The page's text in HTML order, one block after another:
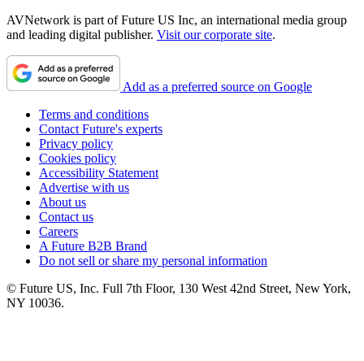
AVNetwork is part of Future US Inc, an international media group
and leading digital publisher. Visit our corporate site.
Add as a preferred source on Google
Terms and conditions
Contact Future's experts
Privacy policy
Cookies policy
Accessibility Statement
Advertise with us
About us
Contact us
Careers
A Future B2B Brand
Do not sell or share my personal information
© Future US, Inc. Full 7th Floor, 130 West 42nd Street, New York,
NY 10036.